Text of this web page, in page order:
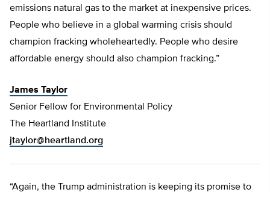
emissions natural gas to the market at inexpensive prices.
People who believe in a global warming crisis should
champion fracking wholeheartedly. People who desire
affordable energy should also champion fracking.”
James Taylor
Senior Fellow for Environmental Policy
The Heartland Institute
jtaylor@heartland.org
“Again, the Trump administration is keeping its promise to